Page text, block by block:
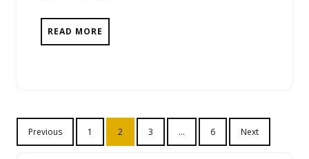
READ MORE
Posts
pagination
Previous 1 2 3 … 6 Next